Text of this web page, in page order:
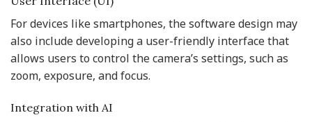
For devices like smartphones, the software design may
also include developing a user-friendly interface that
allows users to control the camera’s settings, such as
zoom, exposure, and focus.
Integration with AI